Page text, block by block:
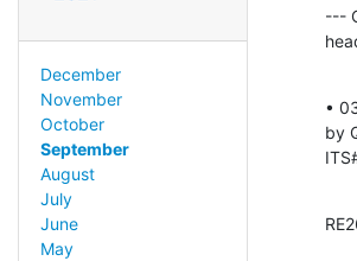
December
November
October
September
August
July
June
May
---
•
by